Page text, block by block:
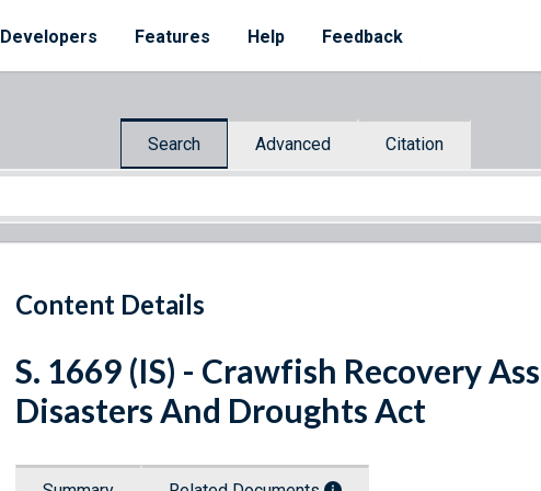
Developers Features Help Feedback
Search Advanced Citation
Content Details
S. 1669 (IS) - Crawfish Recovery
Disasters And Droughts Act